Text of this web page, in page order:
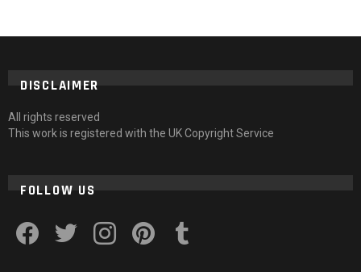
DISCLAIMER
All rights reserved
This work is registered with the UK Copyright Service
FOLLOW US